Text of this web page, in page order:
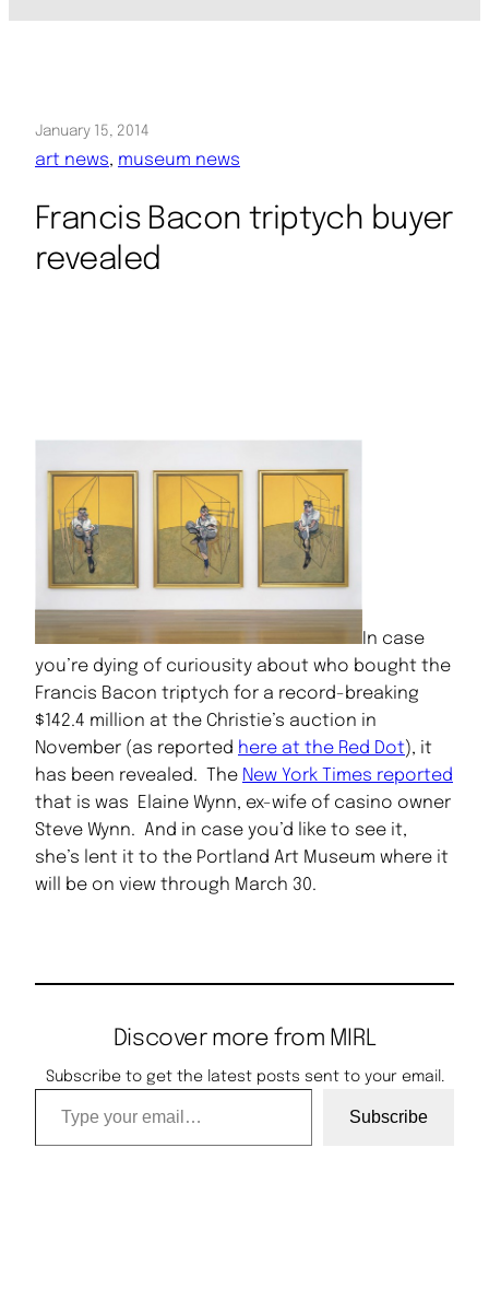
January 15, 2014
art news, museum news
Francis Bacon triptych buyer
revealed
In case
you’re dying of curiousity about who bought the
Francis Bacon triptych for a record-breaking
$142.4 million at the Christie’s auction in
November (as reported here at the Red Dot), it
has been revealed. The New York Times reported
that is was Elaine Wynn, ex-wife of casino owner
Steve Wynn. And in case you’d like to see it,
she’s lent it to the Portland Art Museum where it
will be on view through March 30.
Discover more from MIRL
Subscribe to get the latest posts sent to your email.
Type your email…
Subscribe